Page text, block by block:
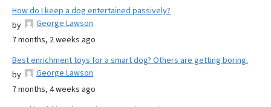
How do I keep a dog entertained passively?
by
George Lawson
7 months, 2 weeks ago
Best enrichment toys for a smart dog? Others are getting boring.
by
George Lawson
7 months, 4 weeks ago